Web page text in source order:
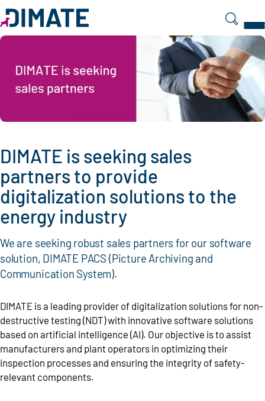
Search
DIMATE is seeking sales
partners to provide
digitalization solutions to the
energy industry
We are seeking robust sales partners for our software
solution, DIMATE PACS (Picture Archiving and
Communication System).
DIMATE is a leading provider of digitalization solutions for non-
destructive testing (NDT) with innovative software solutions
based on artificial intelligence (AI). Our objective is to assist
manufacturers and plant operators in optimizing their
inspection processes and ensuring the integrity of safety-
relevant components.